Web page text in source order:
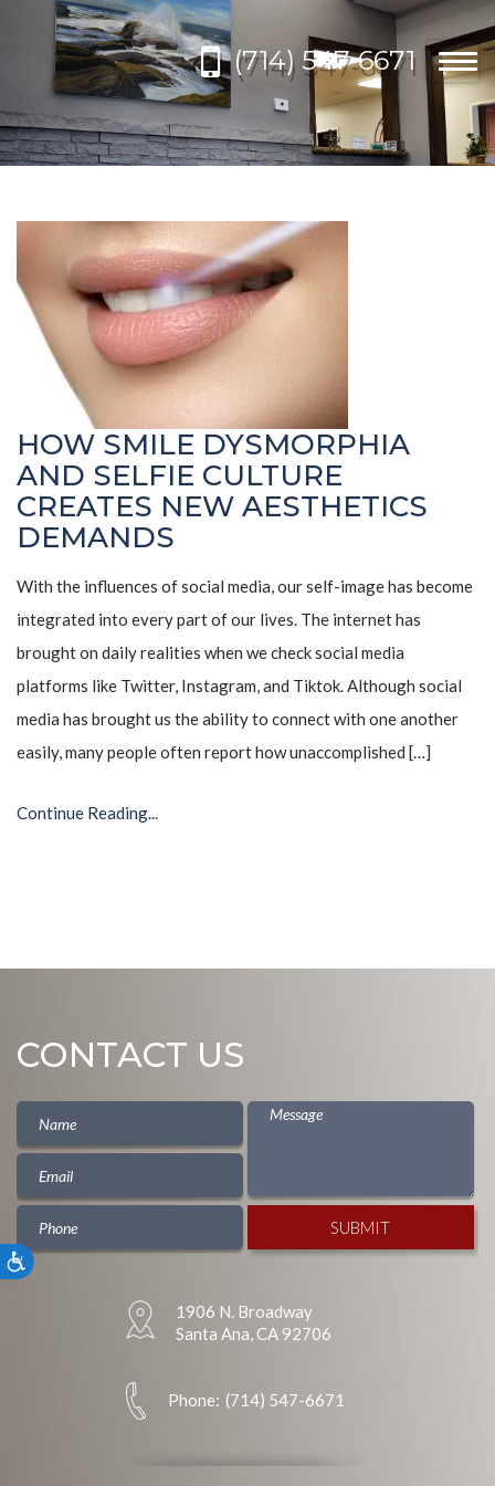
includes
an
accessibility
Accessibility
(714) 547-6671
HOW SMILE DYSMORPHIA
AND SELFIE CULTURE
CREATES NEW AESTHETICS
DEMANDS
With the influences of social media, our self-image has become
integrated into every part of our lives. The internet has
brought on daily realities when we check social media
platforms like Twitter, Instagram, and Tiktok. Although social
media has brought us the ability to connect with one another
easily, many people often report how unaccomplished […]
Continue Reading...
CONTACT US
1906 N. Broadway
Santa Ana, CA 92706
Phone: (714) 547-6671